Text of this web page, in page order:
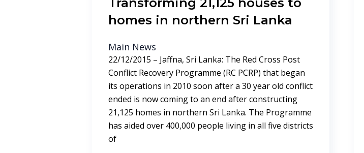
homes in northern Sri Lanka
Main News
22/12/2015 – Jaffna, Sri Lanka: The Red Cross Post
Conflict Recovery Programme (RC PCRP) that began
its operations in 2010 soon after a 30 year old conflict
ended is now coming to an end after constructing
21,125 homes in northern Sri Lanka. The Programme
has aided over 400,000 people living in all five districts
of